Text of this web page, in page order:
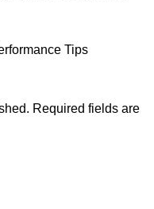
Tips
Required fields are